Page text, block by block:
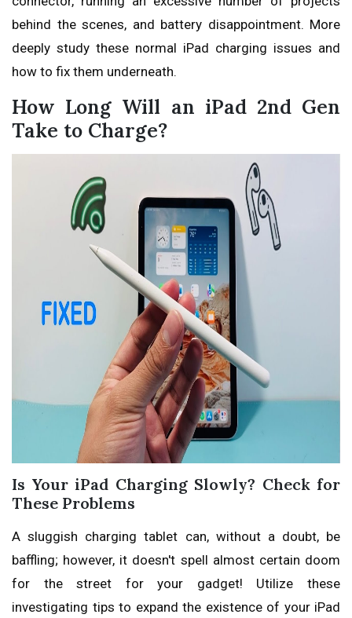
behind the scenes, and battery disappointment. More
deeply study these normal iPad charging issues and
how to fix them underneath.
How Long Will an iPad 2nd Gen
Take to Charge?
Is Your iPad Charging Slowly? Check for
These Problems
A sluggish charging tablet can, without a doubt, be
baffling; however, it doesn't spell almost certain doom
for the street for your gadget! Utilize these
investigating tips to expand the existence of your iPad